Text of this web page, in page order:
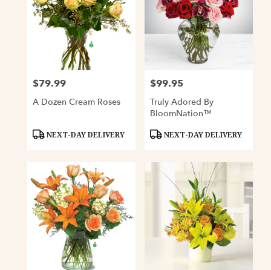
Price:
$79.99
A Dozen Cream Roses
Product
NEXT-DAY DELIVERY
Price:
$99.95
Truly Adored By
BloomNation™
Product
NEXT-DAY DELIVERY